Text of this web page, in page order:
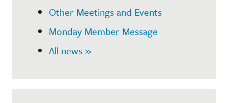
Other Meetings and Events
Monday Member Message
All news »